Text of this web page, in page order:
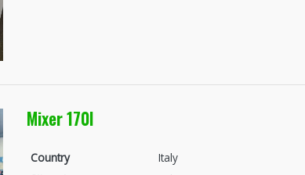
Mixer 170l
Country
Italy